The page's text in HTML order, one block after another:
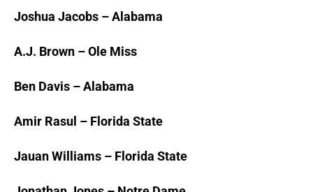
Joshua Jacobs – Alabama
A.J. Brown – Ole Miss
Ben Davis – Alabama
Amir Rasul – Florida State
Jauan Williams – Florida State